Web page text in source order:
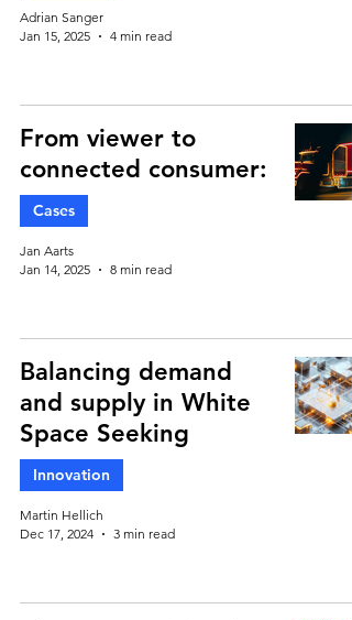
Adrian Sanger
Jan 15, 2025
4 min read
From viewer to
connected consumer:
Cases
Jan Aarts
Jan 14, 2025
8 min read
Balancing demand
and supply in White
Space Seeking
Innovation
Martin Hellich
Dec 17, 2024
3 min read